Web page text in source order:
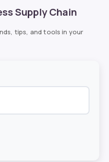
Supply Chain
tips, and tools in your